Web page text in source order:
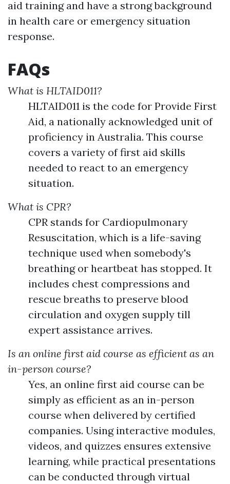
aid training and have a strong background
in health care or emergency situation
response.
FAQs
What is HLTAID011?
HLTAID011 is the code for Provide First
Aid, a nationally acknowledged unit of
proficiency in Australia. This course
covers a variety of first aid skills
needed to react to an emergency
situation.
What is CPR?
CPR stands for Cardiopulmonary
Resuscitation, which is a life-saving
technique used when somebody's
breathing or heartbeat has stopped. It
includes chest compressions and
rescue breaths to preserve blood
circulation and oxygen supply till
expert assistance arrives.
Is an online first aid course as efficient as an
in-person course?
Yes, an online first aid course can be
simply as efficient as an in-person
course when delivered by certified
companies. Using interactive modules,
videos, and quizzes ensures extensive
learning, while practical presentations
can be conducted through virtual